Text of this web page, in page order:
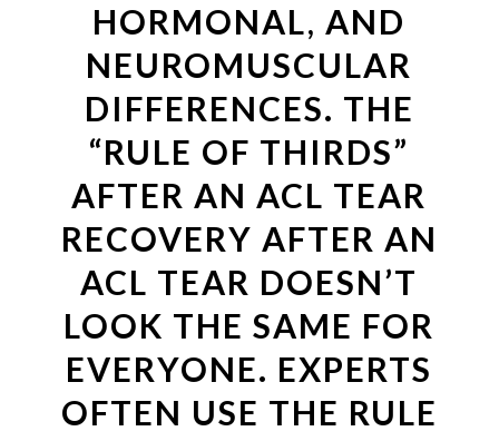
HORMONAL, AND
NEUROMUSCULAR
DIFFERENCES. THE
“RULE OF THIRDS”
AFTER AN ACL TEAR
RECOVERY AFTER AN
ACL TEAR DOESN’T
LOOK THE SAME FOR
EVERYONE. EXPERTS
OFTEN USE THE RULE